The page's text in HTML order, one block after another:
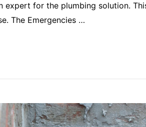
expert for the plumbing solution.
The Emergencies …